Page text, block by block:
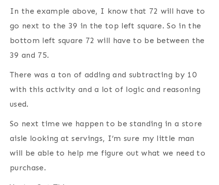
In the example above, I know that 72 will have to
go next to the 39 in the top left square. So in the
bottom left square 72 will have to be between the
39 and 75.
There was a ton of adding and subtracting by 10
with this activity and a lot of logic and reasoning
used.
So next time we happen to be standing in a store
aisle looking at servings, I’m sure my little man
will be able to help me figure out what we need to
purchase.